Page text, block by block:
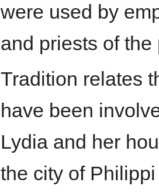
were used by
and priests of
Tradition relates
have been
Lydia and her
the city of